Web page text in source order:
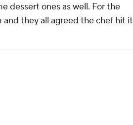
dessert ones as well. For the
they all agreed the chef hit it